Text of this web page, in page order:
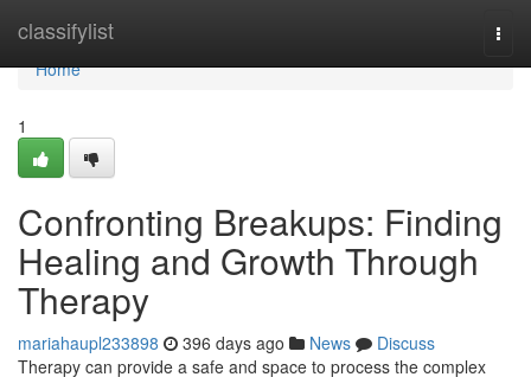
classifylist
Home
Home
1
Confronting Breakups: Finding
Healing and Growth Through
Therapy
mariahaupl233898 396 days ago News
Discuss
Therapy can provide a safe and space to process the complex